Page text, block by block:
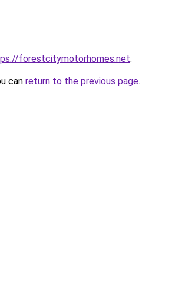
forestcitymotorhomes.net.
can return to the previous page.